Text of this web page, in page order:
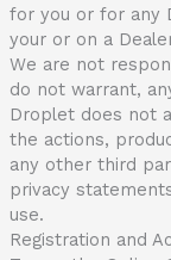
for you or for any
your or on a
We are not
do not warrant,
Droplet does not
the actions,
any other third
privacy
use.
Registration and